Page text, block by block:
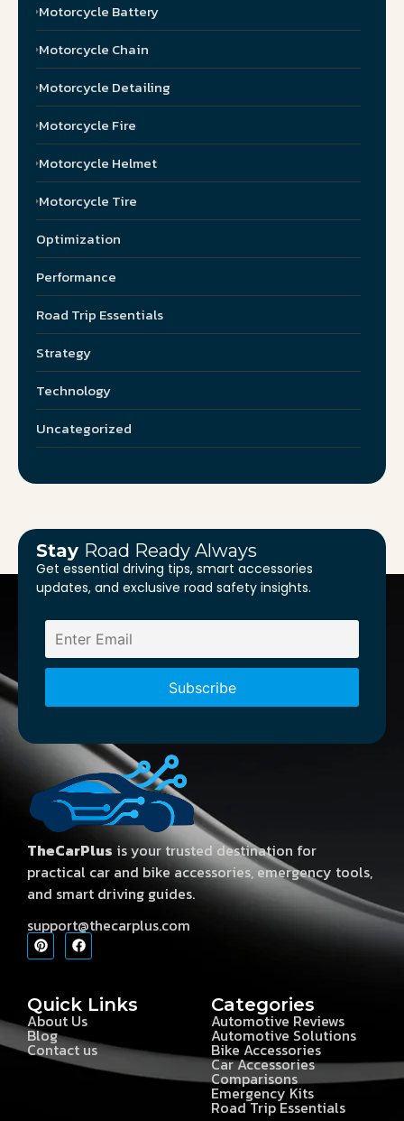
Motorcycle Battery
Motorcycle Chain
Motorcycle Detailing
Motorcycle Fire
Motorcycle Helmet
Motorcycle Tire
Optimization
Performance
Road Trip Essentials
Strategy
Technology
Uncategorized
Stay Road Ready Always
Get essential driving tips, smart accessories
updates, and exclusive road safety insights.
TheCarPlus is your trusted destination for
practical car and bike accessories, emergency tools,
and smart driving guides.
support@thecarplus.com
Quick Links
About Us
Blog
Contact us
Categories
Automotive Reviews
Automotive Solutions
Bike Accessories
Car Accessories
Comparisons
Emergency Kits
Road Trip Essentials